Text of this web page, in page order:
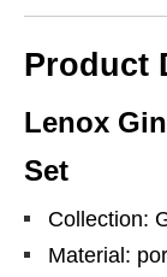
Product
Lenox
Set
Collection:
Material: